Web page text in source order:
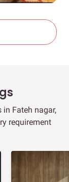
Fateh nagar,
requirement